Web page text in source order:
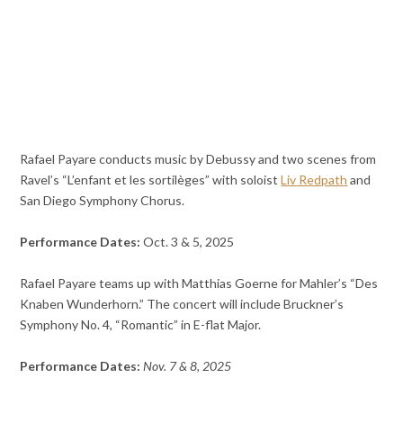
Rafael Payare conducts music by Debussy and two scenes from
Ravel’s “L’enfant et les sortilèges” with soloistLiv Redpath and
San Diego Symphony Chorus.
Performance Dates: Oct. 3 & 5, 2025
Rafael Payare teams up with Matthias Goerne for Mahler’s “Des
Knaben Wunderhorn.” The concert will include Bruckner’s
Symphony No. 4, “Romantic” in E-flat Major.
Performance Dates: Nov. 7 & 8, 2025